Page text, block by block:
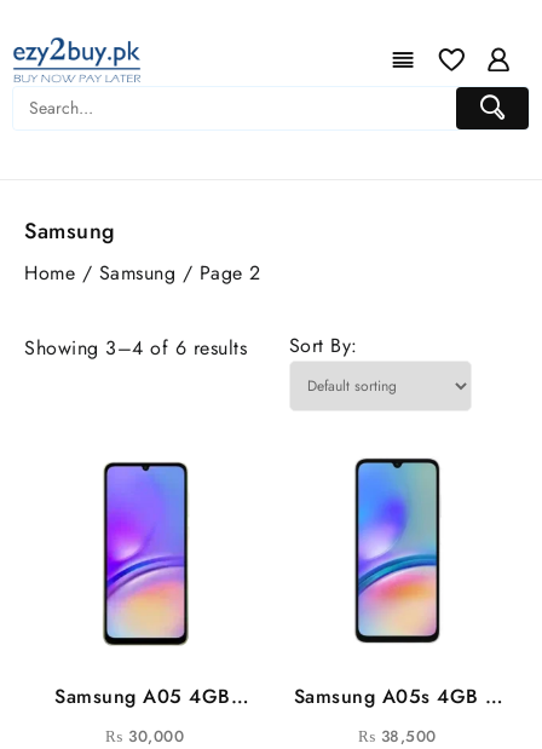
Samsung
Home / Samsung / Page 2
Showing 3–4 of 6 results Sort By:
Samsung A05 4GB-
128GB
₨ 30,000
Samsung A05s 4GB –
128GB
₨ 38,500